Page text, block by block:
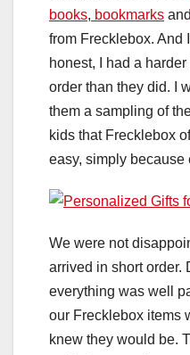
books, bookmarks and
from Frecklebox. And
honest, I had a
order than they did. I
them a sampling of
kids that Frecklebox
easy, simply because
We were not
arrived in short order.
everything was well
our Frecklebox items
knew they would be.